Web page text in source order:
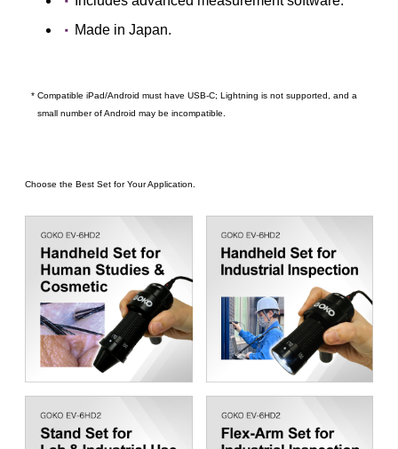
Made in Japan.
* Compatible iPad/Android must have USB-C; Lightning is not supported, and a
small number of Android may be incompatible.
Choose the Best Set for Your Application.